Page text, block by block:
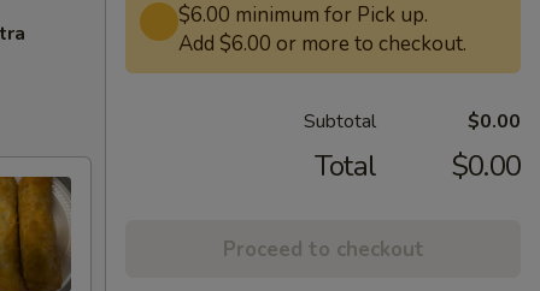
$6.00 minimum for Pick up.
Add $6.00 or more to checkout.
Subtotal $0.00
Total $0.00
Proceed to checkout